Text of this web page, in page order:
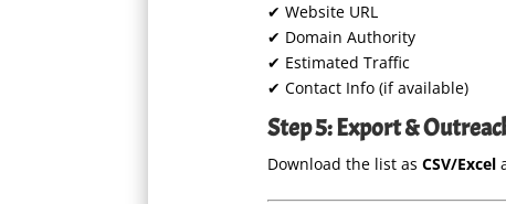
✔ Website URL
✔ Domain Authority
✔ Estimated Traffic
✔ Contact Info (if available)
Step 5: Export &
Download the list as CSV/Excel